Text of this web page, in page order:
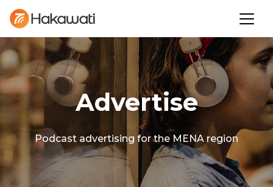
Advertise
Podcast advertising for the MENA region